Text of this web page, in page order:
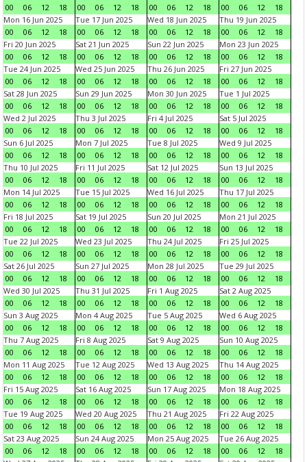
00 06 12 18 00 06 12 18 00 06 12 18 00 06 12
18
Mon 16 Jun 2025
00
06 12 18
Tue 17 Jun 2025
00
06 12 18
Wed 18 Jun 2025
00
06 12 18
Thu 19 Jun 2025
00
06 12
18
Fri 20 Jun 2025
00
06 12 18
Sat 21 Jun 2025
00
06 12 18
Sun 22 Jun 2025
00
06 12 18
Mon 23 Jun 2025
00
06 12
18
Tue 24 Jun 2025
00
06 12 18
Wed 25 Jun 2025
00
06 12 18
Thu 26 Jun 2025
00
06 12 18
Fri 27 Jun 2025
00
06 12
18
Sat 28 Jun 2025
00
06 12 18
Sun 29 Jun 2025
00
06 12 18
Mon 30 Jun 2025
00
06 12 18
Tue 1 Jul 2025
00
06 12
18
Wed 2 Jul 2025
00
06 12 18
Thu 3 Jul 2025
00
06 12 18
Fri 4 Jul 2025
00
06 12 18
Sat 5 Jul 2025
00
06 12
18
Sun 6 Jul 2025
00
06 12 18
Mon 7 Jul 2025
00
06 12 18
Tue 8 Jul 2025
00
06 12 18
Wed 9 Jul 2025
00
06 12
18
Thu 10 Jul 2025
00
06 12 18
Fri 11 Jul 2025
00
06 12 18
Sat 12 Jul 2025
00
06 12 18
Sun 13 Jul 2025
00
06 12
18
Mon 14 Jul 2025
00
06 12 18
Tue 15 Jul 2025
00
06 12 18
Wed 16 Jul 2025
00
06 12 18
Thu 17 Jul 2025
00
06 12
18
Fri 18 Jul 2025
00
06 12 18
Sat 19 Jul 2025
00
06 12 18
Sun 20 Jul 2025
00
06 12 18
Mon 21 Jul 2025
00
06 12
18
Tue 22 Jul 2025
00
06 12 18
Wed 23 Jul 2025
00
06 12 18
Thu 24 Jul 2025
00
06 12 18
Fri 25 Jul 2025
00
06 12
18
Sat 26 Jul 2025
00
06 12 18
Sun 27 Jul 2025
00
06 12 18
Mon 28 Jul 2025
00
06 12 18
Tue 29 Jul 2025
00
06 12
18
Wed 30 Jul 2025
00
06 12 18
Thu 31 Jul 2025
00
06 12 18
Fri 1 Aug 2025
00
06 12 18
Sat 2 Aug 2025
00
06 12
18
Sun 3 Aug 2025
00
06 12 18
Mon 4 Aug 2025
00
06 12 18
Tue 5 Aug 2025
00
06 12 18
Wed 6 Aug 2025
00
06 12
18
Thu 7 Aug 2025
00
06 12 18
Fri 8 Aug 2025
00
06 12 18
Sat 9 Aug 2025
00
06 12 18
Sun 10 Aug 2025
00
06 12
18
Mon 11 Aug 2025
00
06 12 18
Tue 12 Aug 2025
00
06 12 18
Wed 13 Aug 2025
00
06 12 18
Thu 14 Aug 2025
00
06 12
18
Fri 15 Aug 2025
00
06 12 18
Sat 16 Aug 2025
00
06 12 18
Sun 17 Aug 2025
00
06 12 18
Mon 18 Aug 2025
00
06 12
18
Tue 19 Aug 2025
00
06 12 18
Wed 20 Aug 2025
00
06 12 18
Thu 21 Aug 2025
00
06 12 18
Fri 22 Aug 2025
00
06 12
18
Sat 23 Aug 2025
00
06 12 18
Sun 24 Aug 2025
00
06 12 18
Mon 25 Aug 2025
00
06 12 18
Tue 26 Aug 2025
00
06 12
18